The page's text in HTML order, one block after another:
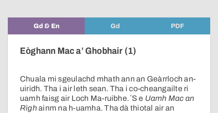
Gd & En Gd PDF
Eòghann Mac a’ Ghobhair (1)
Chuala mi sgeulachd mhath ann an Geàrrloch an-
uiridh. Tha i air leth sean. Tha i co-cheangailte ri
uamh faisg air Loch Ma-ruibhe. ʼS e Uamh Mac an
Rìghainm na h-uamha. Tha dà thiotal air an